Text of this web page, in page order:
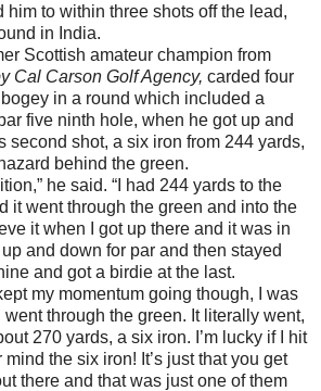
him to within three shots off the lead,
in India.
Scottish amateur champion from
Cal Carson Golf Agency, carded four
in a round which included a
five ninth hole, when he got up and
second shot, a six iron from 244 yards,
behind the green.
he said. “I had 244 yards to the
it went through the green and into the
it when I got up there and it was in
and down for par and then stayed
and got a birdie at the last.
my momentum going though, I was
went through the green. It literally went,
270 yards, a six iron. I’m lucky if I hit
the six iron! It’s just that you get
there and that was just one of them